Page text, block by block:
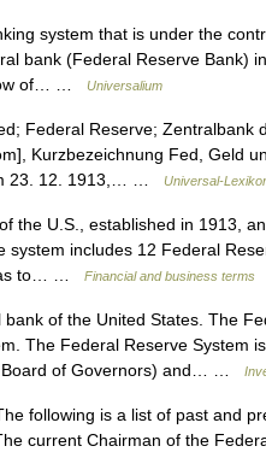
system that is under the
bank (Federal Reserve Bank)
of… …
Universalium
Federal Reserve; Zentralbank
Kurzbezeichnung Fed, Geld
23. 12. 1913,… …
Universal-
the U.S., established in 1913,
system includes 12 Federal
as to… …
Financial and business terms
of the United States. The
The Federal Reserve System
Board of Governors) and… …
following is a list of past and
current Chairman of the